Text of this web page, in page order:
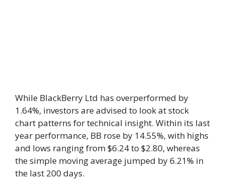
While BlackBerry Ltd has overperformed by
1.64%, investors are advised to look at stock
chart patterns for technical insight. Within its last
year performance, BB rose by 14.55%, with highs
and lows ranging from $6.24 to $2.80, whereas
the simple moving average jumped by 6.21% in
the last 200 days.